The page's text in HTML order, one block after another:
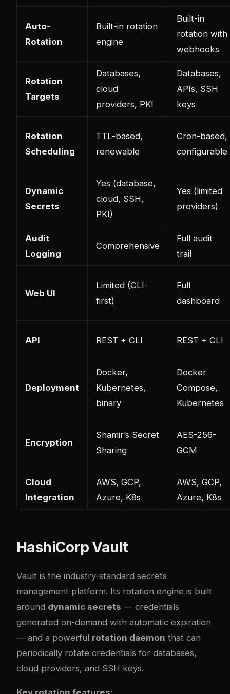
Auto-
Rotation
Built-in rotation
engine
Built-in
rotation with
webhooks
Rotation
Targets
Databases,
cloud
providers, PKI
Databases,
APIs, SSH
keys
Rotation
Scheduling
TTL-based,
renewable
Cron-based,
configurable
Dynamic
Secrets
Yes (database,
cloud, SSH,
PKI)
Yes (limited
providers)
Audit
Logging
Comprehensive
Full audit
trail
Web UI
Limited (CLI-
first)
Full
dashboard
API REST + CLI REST + CLI
Deployment
Docker,
Kubernetes,
binary
Docker
Compose,
Kubernetes
Encryption
Shamir’s Secret
Sharing
AES-256-
GCM
Cloud
Integration
AWS, GCP,
Azure, K8s
AWS, GCP,
Azure, K8s
HashiCorp Vault
Vault is the industry-standard secrets
management platform. Its rotation engine is built
around dynamic secrets — credentials
generated on-demand with automatic expiration
— and a powerful rotation daemon that can
periodically rotate credentials for databases,
cloud providers, and SSH keys.